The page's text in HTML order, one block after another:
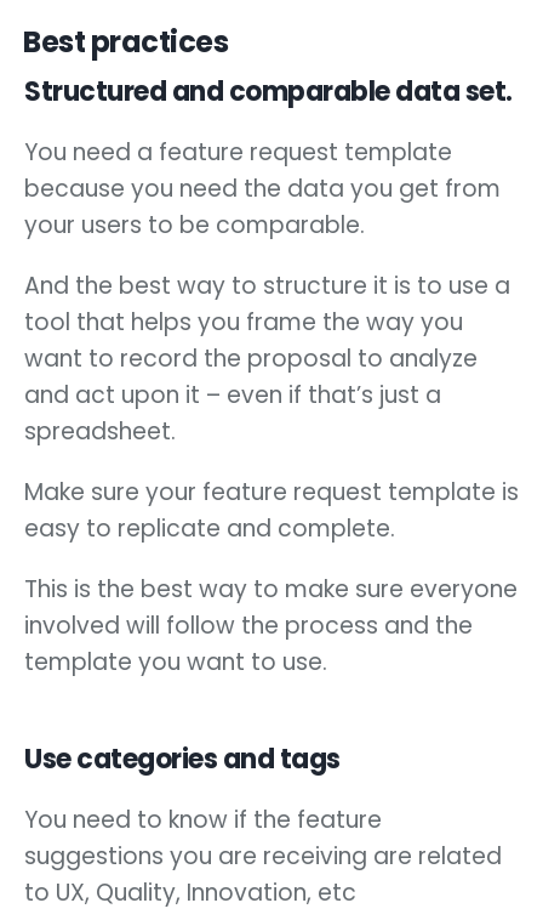
Best practices
Structured and comparable data set.
You need a feature request template
because you need the data you get from
your users to be comparable.
And the best way to structure it is to use a
tool that helps you frame the way you
want to record the proposal to analyze
and act upon it – even if that’s just a
spreadsheet.
Make sure your feature request template is
easy to replicate and complete.
This is the best way to make sure everyone
involved will follow the process and the
template you want to use.
Use categories and tags
You need to know if the feature
suggestions you are receiving are related
to UX, Quality, Innovation, etc